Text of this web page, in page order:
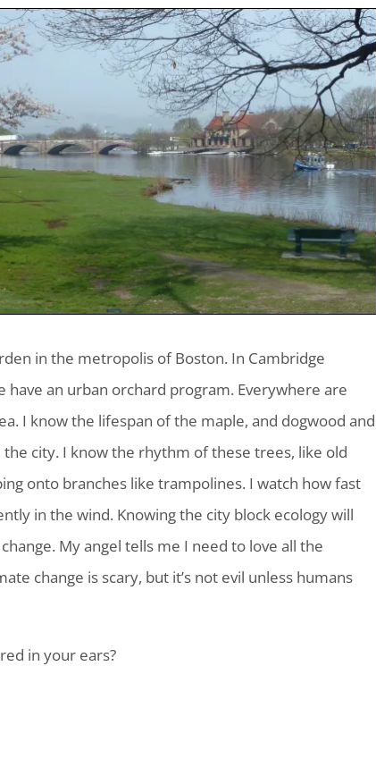
in the metropolis of Boston. In Cambridge
an urban orchard program. Everywhere are
I know the lifespan of the maple, and dogwood and
city. I know the rhythm of these trees, like old
onto branches like trampolines. I watch how fast
in the wind. Knowing the city block ecology will
My angel tells me I need to love all the
change is scary, but it’s not evil unless humans
in your ears?